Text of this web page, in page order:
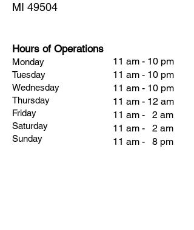
MI 49504
Hours of Operations
Monday
Tuesday
Wednesday
Thursday
Friday
Saturday
Sunday
11 am - 10 pm
11 am - 10 pm
11 am - 10 pm
11 am - 12 am
11 am - 2 am
11 am - 2 am
11 am - 8 pm